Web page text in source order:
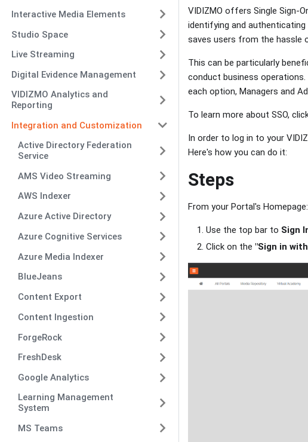
Interactive Media Elements
Studio Space
Live Streaming
Digital Evidence Management
VIDIZMO Analytics and
Reporting
Integration and Customization
Active Directory Federation
Service
AMS Video Streaming
AWS Indexer
Azure Active Directory
Azure Cognitive Services
Azure Media Indexer
BlueJeans
Content Export
Content Ingestion
ForgeRock
FreshDesk
Google Analytics
Learning Management
System
MS Teams
VIDIZMO offers Single Sign-
identifying and authenticating
saves users from the hassle
This can be particularly
conduct business
each option, Managers and
To learn more about SSO,
In order to log in to your
Here's how you can do it:
Steps
From your Portal's Homepage:
Use the top bar to Sign
Click on the "Sign in